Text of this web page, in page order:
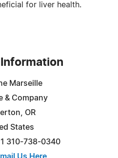
for liver health.
Marseille
& Company
OR
States
310-738-0340
Us Here